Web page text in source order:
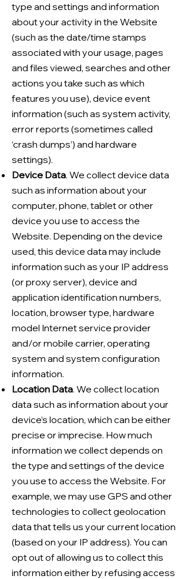
type and settings and information
about your activity in the Website
(such as the date/time stamps
associated with your usage, pages
and files viewed, searches and other
actions you take such as which
features you use), device event
information (such as system activity,
error reports (sometimes called
‘crash dumps’) and hardware
settings).
Device Data. We collect device data
such as information about your
computer, phone, tablet or other
device you use to access the
Website. Depending on the device
used, this device data may include
information such as your IP address
(or proxy server), device and
application identification numbers,
location, browser type, hardware
model Internet service provider
and/or mobile carrier, operating
system and system configuration
information.
Location Data. We collect location
data such as information about your
device’s location, which can be either
precise or imprecise. How much
information we collect depends on
the type and settings of the device
you use to access the Website. For
example, we may use GPS and other
technologies to collect geolocation
data that tells us your current location
(based on your IP address). You can
opt out of allowing us to collect this
information either by refusing access